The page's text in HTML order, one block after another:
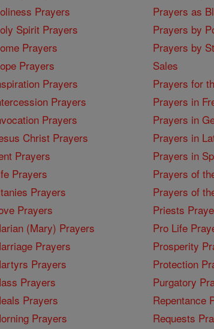
Prayers
Spirit Prayers
Prayers
Prayers
Prayers
Prayers
Prayers
Christ Prayers
Prayers
Prayers
Prayers
Prayers
(Mary) Prayers
Prayers
Prayers
Prayers
Prayers
Prayers
Prayers as
Prayers by
Prayers by
Sales
Prayers for
Prayers in
Prayers in
Prayers in
Prayers in
Prayers of
Prayers of
Priests
Pro Life
Prosperity
Protection
Purgatory
Repentance
Requests